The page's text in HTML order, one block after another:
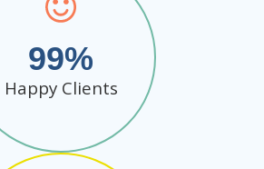
99
Happy Clients